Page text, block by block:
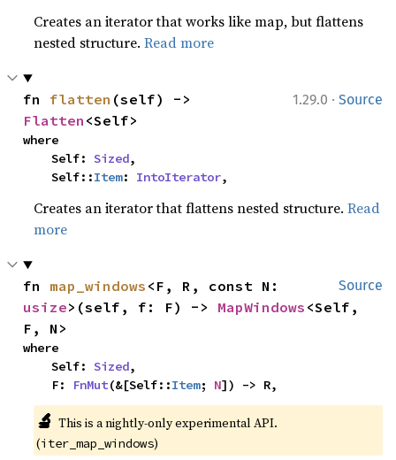
Creates an iterator that works like map, but flattens
nested structure.Read more
1.29.0 · Source
fn flatten
Flatten <Self>
where
    Self:
Sized,
    Self::
Item: IntoIterator,
Creates an iterator that flattens nested structure.Read
more
Source
fn map_windows
usize>(self, f: F) -> MapWindows <Self,
F, N>
where
    Self:
Sized,
    F:
FnMut(&[Self::Item; N]) -> R,
🔬 This is a nightly-only experimental API.
(iter_map_windows)